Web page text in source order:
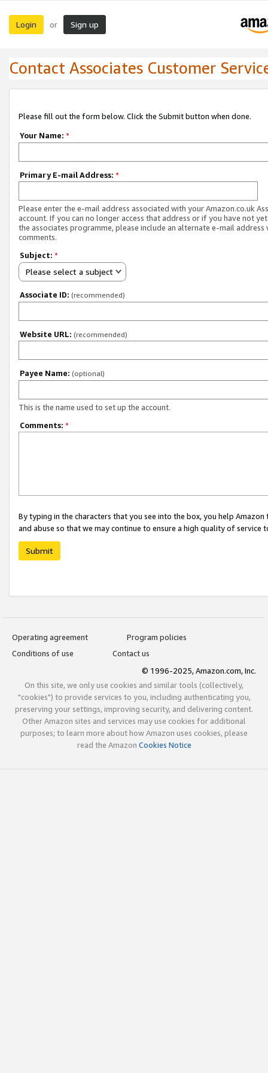
Login or Sign up
Contact Associates Customer
Please fill out the form below. Click the Submit button when done.
Your Name: *
Primary E-mail Address: *
Please enter the e-mail address associated with your Amazon.co.uk
account. If you can no longer access that address or if you have not
the associates programme, please include an alternate e-mail address
comments.
Subject: *
Please select a subject
Associate ID: (recommended)
Website URL: (recommended)
Payee Name: (optional)
This is the name used to set up the account.
Comments: *
By typing in the characters that you see into the box, you help
and abuse so that we may continue to ensure a high quality of service
Submit
Operating agreement
Program policies
Conditions of use
Contact us
© 1996-2025, Amazon.com, Inc.
On this site, we only use cookies and similar tools (collectively,
"cookies") to provide services to you, including authenticating you,
preserving your settings, improving security, and delivering content.
Other Amazon sites and services may use cookies for additional
purposes; to learn more about how Amazon uses cookies, please
read the Amazon Cookies Notice